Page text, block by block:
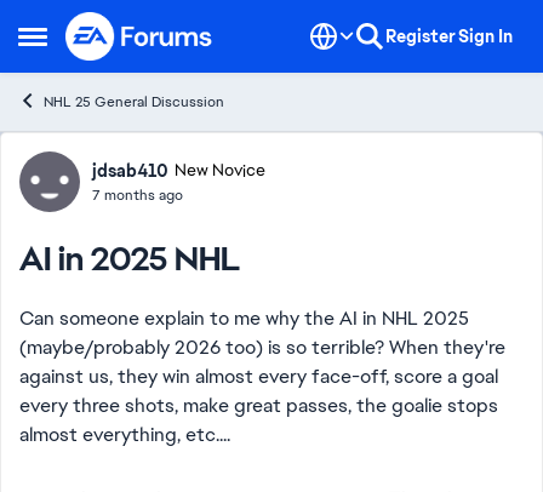
Open Side Menu
Skip to content RegisterSign In
NHL 25 General Discussion
Forum Discussion
jdsab410 New Novice
7 months ago
AI in 2025 NHL
Can someone explain to me why the AI ​​in NHL 2025
(maybe/probably 2026 too) is so terrible? When they're
against us, they win almost every face-off, score a goal
every three shots, make great passes, the goalie stops
almost everything, etc....